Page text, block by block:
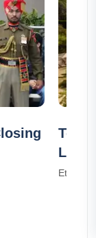
Top
Lake
Ethan